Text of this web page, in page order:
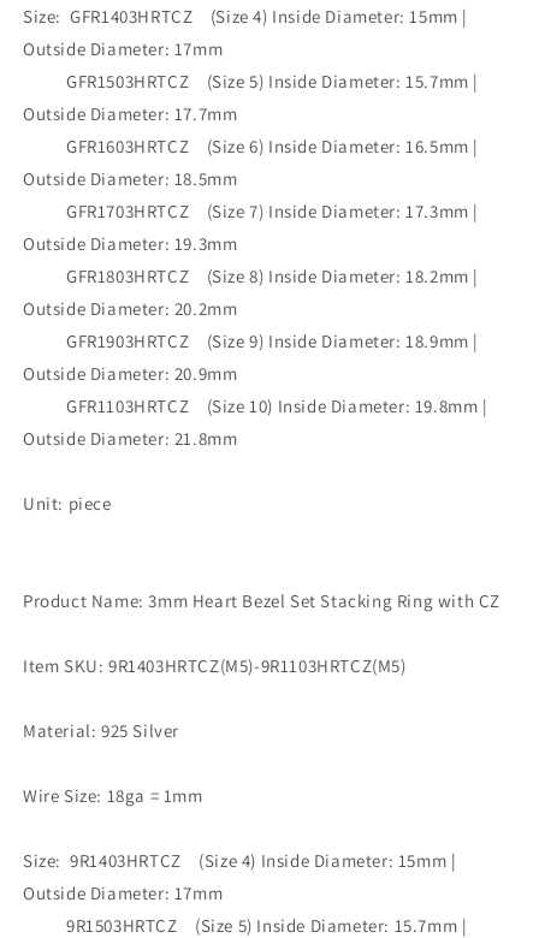
Wholesale
•GFR1403HRTCZ(M5)-
GFR1103HRTCZ(M5)
Wholesale
•GFR1403HRTCZ(M5)-
Size: GFR1403HRTCZ (Size 4) Inside Diameter: 15mm |
Outside Diameter: 17mm
GFR1503HRTCZ (Size 5) Inside Diameter: 15.7mm |
Outside Diameter: 17.7mm
GFR1603HRTCZ (Size 6) Inside Diameter: 16.5mm |
Outside Diameter: 18.5mm
GFR1703HRTCZ (Size 7) Inside Diameter: 17.3mm |
Outside Diameter: 19.3mm
GFR1803HRTCZ (Size 8) Inside Diameter: 18.2mm |
Outside Diameter: 20.2mm
GFR1903HRTCZ (Size 9) Inside Diameter: 18.9mm |
Outside Diameter: 20.9mm
GFR1103HRTCZ (Size 10) Inside Diameter: 19.8mm |
Outside Diameter: 21.8mm
Unit: piece
Product Name: 3mm Heart Bezel Set Stacking Ring with CZ
Item SKU: 9R1403HRTCZ(M5)-9R1103HRTCZ(M5)
Material: 925 Silver
Wire Size: 18ga = 1mm
Size: 9R1403HRTCZ (Size 4) Inside Diameter: 15mm |
Outside Diameter: 17mm
9R1503HRTCZ (Size 5) Inside Diameter: 15.7mm |